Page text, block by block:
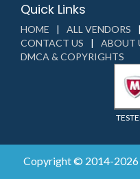
Quick Links
HOME ALL VENDORS
CONTACT US
ABOUT
DMCA & COPYRIGHTS
Copyright © 2014-2026